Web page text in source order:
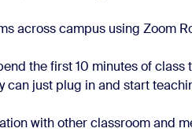
across campus using Zoom
the first 10 minutes of
can just plug in and start
with other classroom and